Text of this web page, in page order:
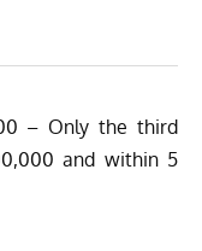
– Only the third
and within 5